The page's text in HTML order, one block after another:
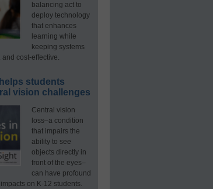
balancing act to
deploy technology
that enhances
learning while
keeping systems
cost-effective.
students
vision challenges
Central vision
loss–a condition
that impairs the
ability to see
objects directly in
front of the eyes–
can have profound
on K-12 students.